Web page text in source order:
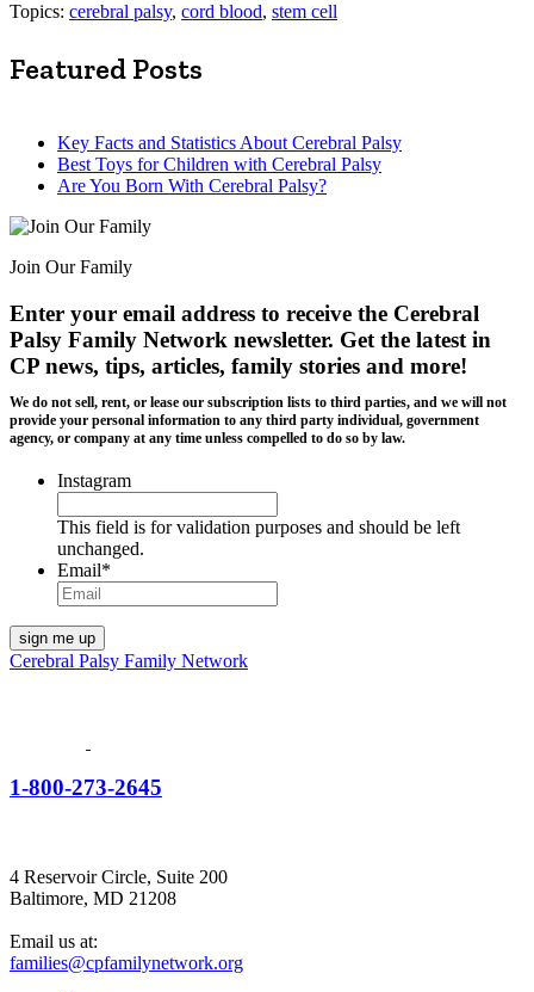
Topics: cerebral palsy, cord blood, stem cell
Featured Posts
Key Facts and Statistics About Cerebral Palsy
Best Toys for Children with Cerebral Palsy
Are You Born With Cerebral Palsy?
Join Our Family
Enter your email address to receive the Cerebral
Palsy Family Network newsletter. Get the latest in
CP news, tips, articles, family stories and more!
We do not sell, rent, or lease our subscription lists to third parties, and we will not
provide your personal information to any third party individual, government
agency, or company at any time unless compelled to do so by law.
Instagram
This field is for validation purposes and should be left
unchanged.
Email*
Cerebral Palsy Family Network
1-800-273-2645
4 Reservoir Circle, Suite 200
Baltimore, MD 21208
Email us at:
families@cpfamilynetwork.org